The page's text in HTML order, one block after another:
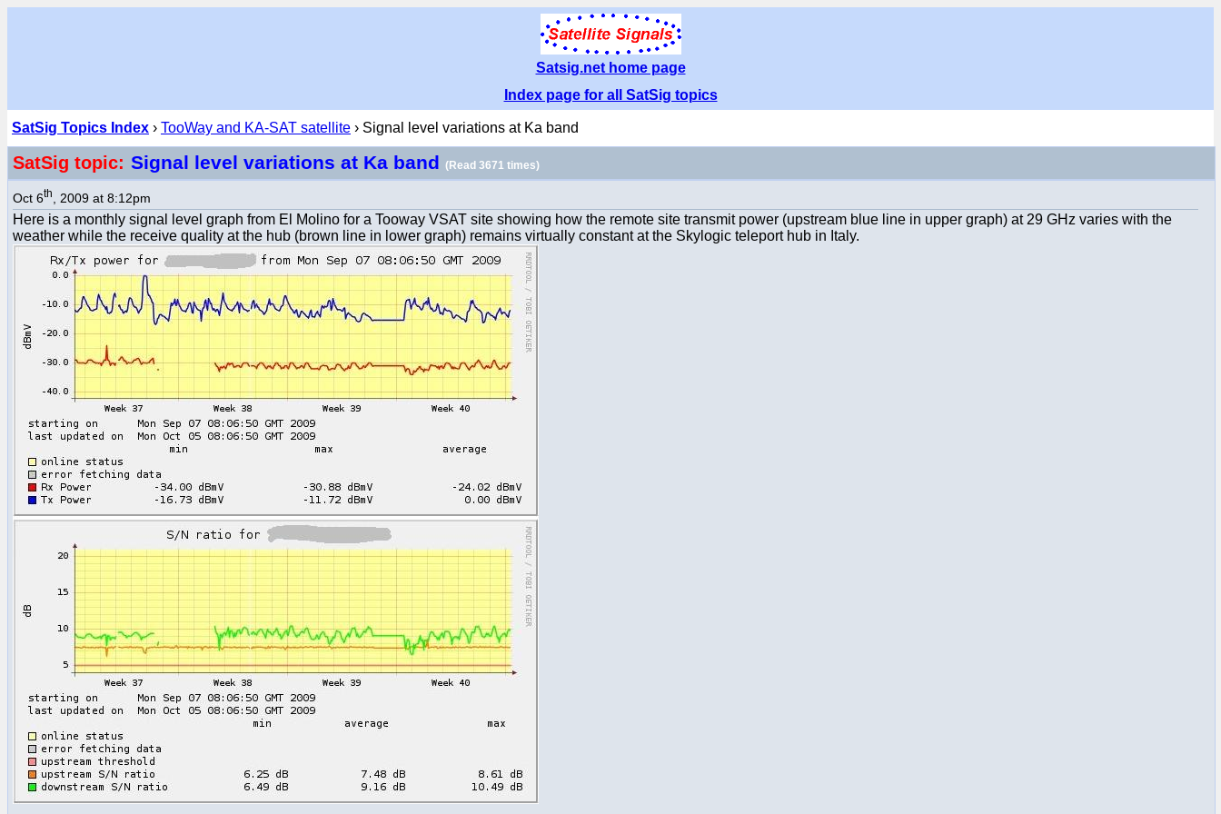
Satsig.net home page
Index page for all SatSig topics
SatSig Topics Index › TooWay and KA-SAT satellite › Signal level variations at Ka band
SatSig topic: Signal level variations at Ka band (Read 3671 times)
Oct 6th , 2009 at 8:12pm
Here is a monthly signal level graph from El Molino for a Tooway VSAT site showing how the remote site transmit power (upstream blue line in upper graph) at 29 GHz varies with the
weather while the receive quality at the hub (brown line in lower graph) remains virtually constant at the Skylogic teleport hub in Italy.